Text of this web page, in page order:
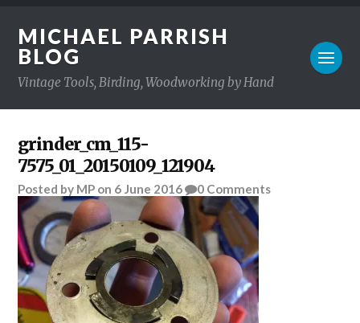
MICHAEL PARRISH
BLOG
Vintage Tools, Birding, Woodworking by Hand
grinder_cm_115-
7575_01_20150109_121904
Posted by MP on 6 June 2016 0 Comments